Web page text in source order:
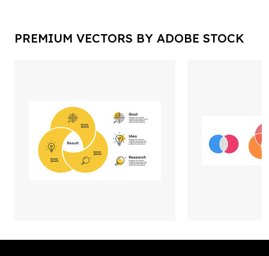
PREMIUM VECTORS BY ADOBE STOCK